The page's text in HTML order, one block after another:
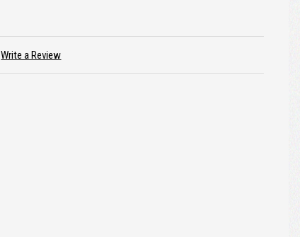
Write a Review